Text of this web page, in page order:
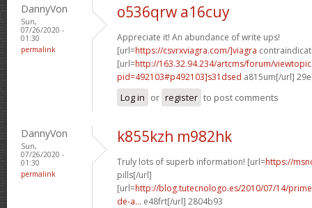
DannyVon
Sun,
07/26/2020 -
01:30
permalink
o536qrw a16cuy
Appreciate it! An abundance of write ups!
[url=https://csvrxviagra.com/]viagra
[url=http://163.32.94.234/artcms/forum/
pid=492103#p492103]s31dsed a815um[/url]
Log in or register to post comments
DannyVon
Sun,
07/26/2020 -
01:30
permalink
k855kzh m982hk
Truly lots of superb information! [url=https://
pills[/url]
[url=http://blog.tutecnologo.es/2010/07/14/
de-a... e48frt[/url] 2804b93